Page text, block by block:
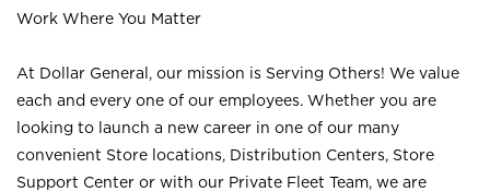
Work Where You Matter
At Dollar General, our mission is Serving Others! We value
each and every one of our employees. Whether you are
looking to launch a new career in one of our many
convenient Store locations, Distribution Centers, Store
Support Center or with our Private Fleet Team, we are